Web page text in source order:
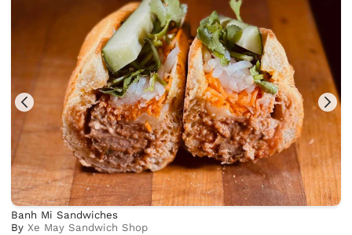
Banh Mi Sandwiches
ByXe May Sandwich Shop